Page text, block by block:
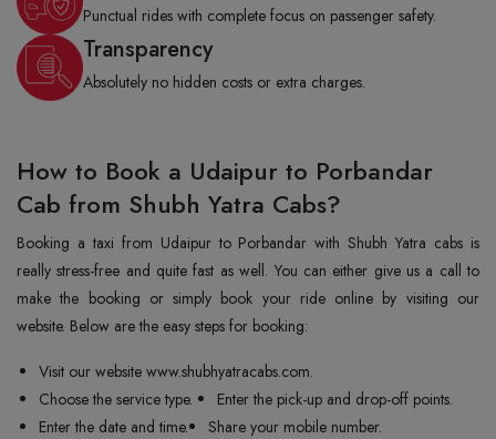
Punctual rides with complete focus on passenger safety.
Transparency
Absolutely no hidden costs or extra charges.
How to Book a Udaipur to Porbandar
Cab from Shubh Yatra Cabs?
Booking a taxi from Udaipur to Porbandar with Shubh Yatra cabs is
really stress-free and quite fast as well. You can either give us a call to
make the booking or simply book your ride online by visiting our
website. Below are the easy steps for booking:
Visit our website www.shubhyatracabs.com.
Choose the service type.
Enter the pick-up and drop-off points.
Enter the date and time.
Share your mobile number.